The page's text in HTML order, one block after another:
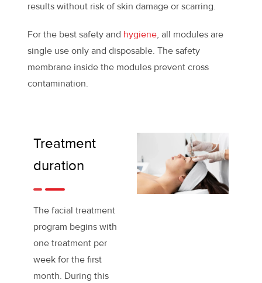
results without risk of skin damage or scarring.
For the best safety and hygiene, all modules are
single use only and disposable. The safety
membrane inside the modules prevent cross
contamination.
Treatment
duration
The facial treatment
program begins with
one treatment per
week for the first
month. During this